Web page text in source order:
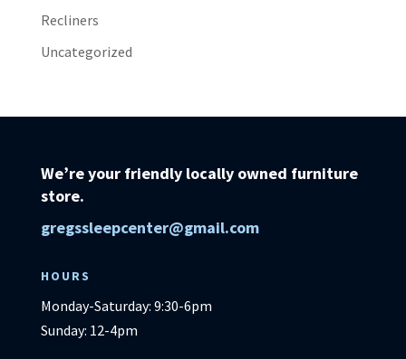
Recliners
Uncategorized
We’re your friendly locally owned furniture
store.
gregssleepcenter@gmail.com
HOURS
Monday-Saturday: 9:30-6pm
Sunday: 12-4pm